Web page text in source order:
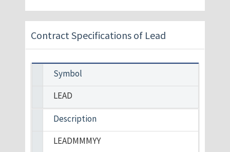
Contract Specifications of Lead
Symbol
LEAD
Description
LEADMMMYY